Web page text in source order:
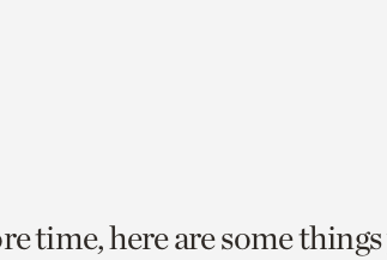
time, here are some